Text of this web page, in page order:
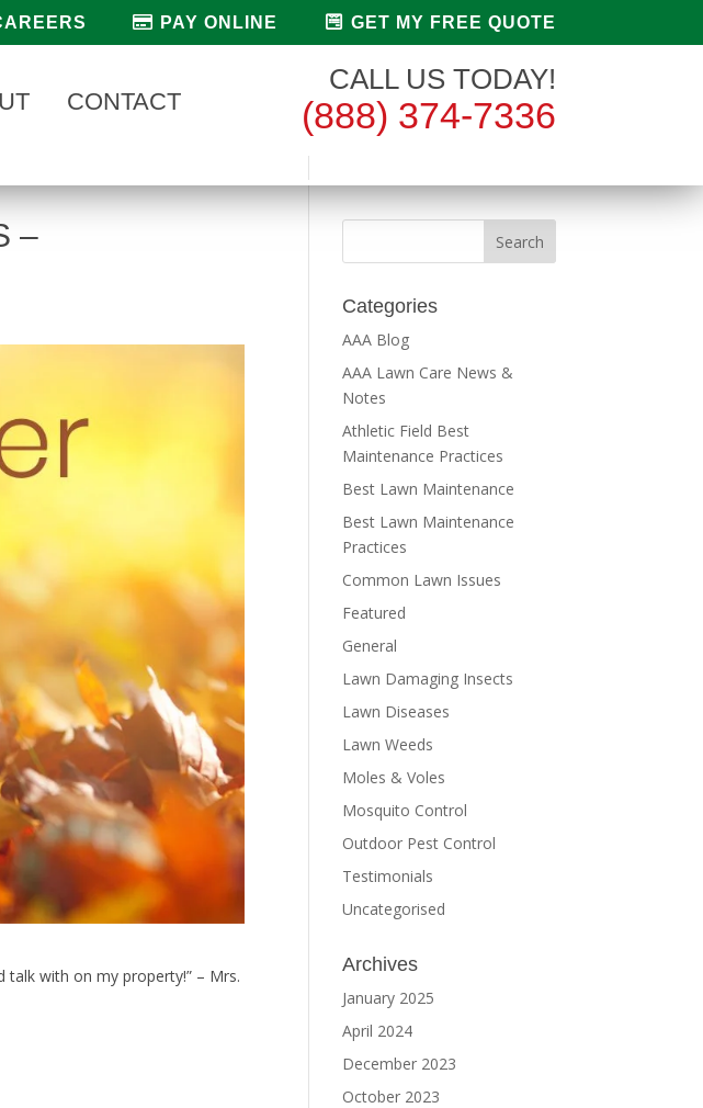
PAY ONLINE GET MY FREE QUOTE
CONTACT
CALL US TODAY!
(888) 374-7336
–
talk with on my property!” – Mrs.
Categories
AAA Blog
AAA Lawn Care News &
Notes
Athletic Field Best
Maintenance Practices
Best Lawn Maintenance
Best Lawn Maintenance
Practices
Common Lawn Issues
Featured
General
Lawn Damaging Insects
Lawn Diseases
Lawn Weeds
Moles & Voles
Mosquito Control
Outdoor Pest Control
Testimonials
Uncategorised
Archives
January 2025
April 2024
December 2023
October 2023